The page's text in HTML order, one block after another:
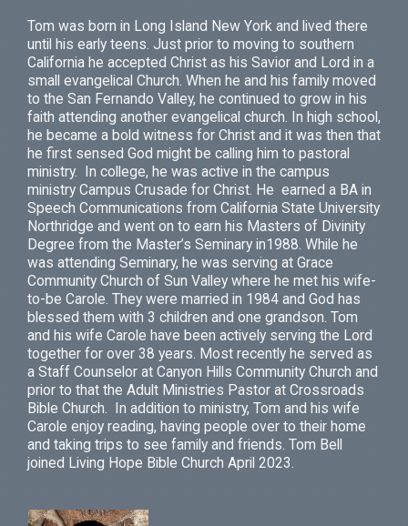
Tom was born in Long Island New York and lived there
until his early teens. Just prior to moving to southern
California he accepted Christ as his Savior and Lord in a
small evangelical Church. When he and his family moved
to the San Fernando Valley, he continued to grow in his
faith attending another evangelical church. In high school,
he became a bold witness for Christ and it was then that
he first sensed God might be calling him to pastoral
ministry. In college, he was active in the campus
ministry Campus Crusade for Christ. He earned a BA in
Speech Communications from California State University
Northridge and went on to earn his Masters of Divinity
Degree from the Master’s Seminary in1988. While he
was attending Seminary, he was serving at Grace
Community Church of Sun Valley where he met his wife-
to-be Carole. They were married in 1984 and God has
blessed them with 3 children and one grandson. Tom
and his wife Carole have been actively serving the Lord
together for over 38 years. Most recently he served as
a Staff Counselor at Canyon Hills Community Church and
prior to that the Adult Ministries Pastor at Crossroads
Bible Church. In addition to ministry, Tom and his wife
Carole enjoy reading, having people over to their home
and taking trips to see family and friends. Tom Bell
joined Living Hope Bible Church April 2023.